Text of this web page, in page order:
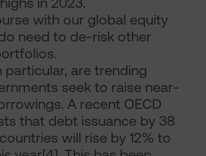
with our global equity
need to de-risk other
particular, are trending
seek to raise near-
A recent OECD
that debt issuance by 38
will rise by 12% to